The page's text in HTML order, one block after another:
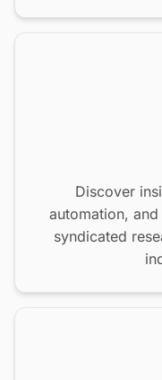
Discover
automation,
syndicated